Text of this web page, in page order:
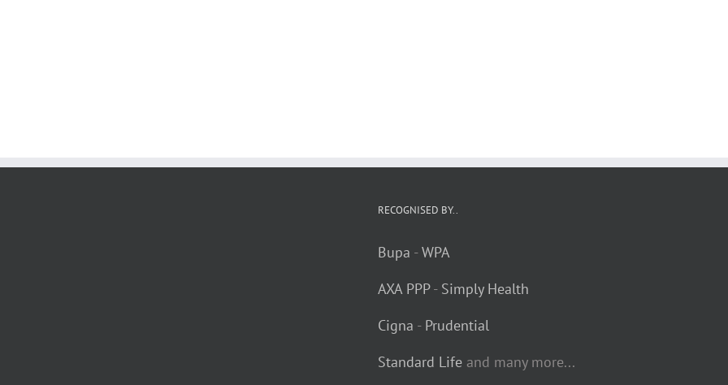
RECOGNISED BY..
Bupa -WPA
AXA PPP- Simply Health
Cigna - Prudential
Standard Lifeand many more...